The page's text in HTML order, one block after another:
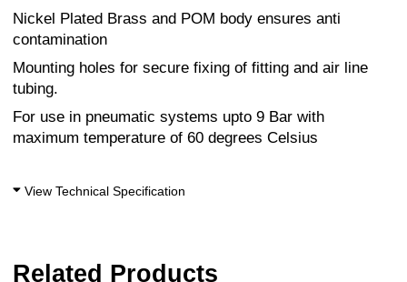
Nickel Plated Brass and POM body ensures anti
contamination
Mounting holes for secure fixing of fitting and air line
tubing.
For use in pneumatic systems upto 9 Bar with
maximum temperature of 60 degrees Celsius
View Technical Specification
Related Products